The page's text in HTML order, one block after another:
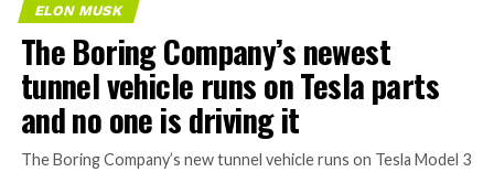
ELON MUSK
The Boring Company’s newest
tunnel vehicle runs on Tesla parts
and no one is driving it
The Boring Company’s new tunnel vehicle runs on Tesla Model 3